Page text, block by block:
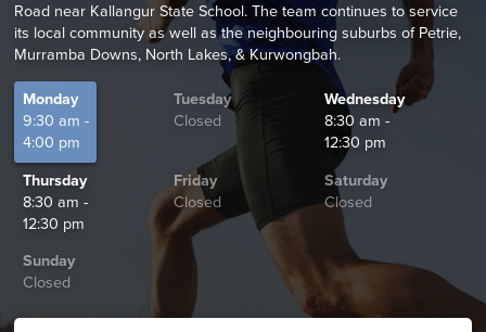
Road near Kallangur State School. The team continues to service
its local community as well as the neighbouring suburbs of Petrie,
Murramba Downs, North Lakes, & Kurwongbah.
Monday
9:30 am -
4:00 pm
Tuesday
Closed
Wednesday
8:30 am -
12:30 pm
Thursday
8:30 am -
12:30 pm
Friday
Closed
Saturday
Closed
Sunday
Closed